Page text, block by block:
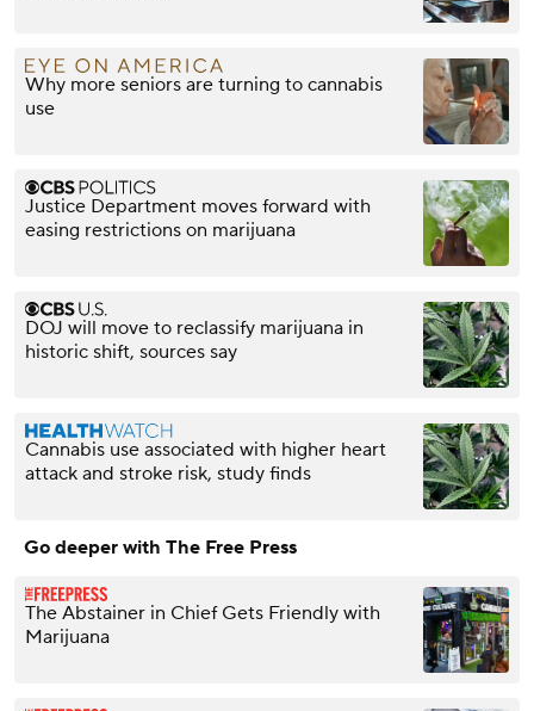
Why more seniors are turning to cannabis
use
Justice Department moves forward with
easing restrictions on marijuana
DOJ will move to reclassify marijuana in
historic shift, sources say
Cannabis use associated with higher heart
attack and stroke risk, study finds
Go deeper with The Free Press
The Abstainer in Chief Gets Friendly with
Marijuana